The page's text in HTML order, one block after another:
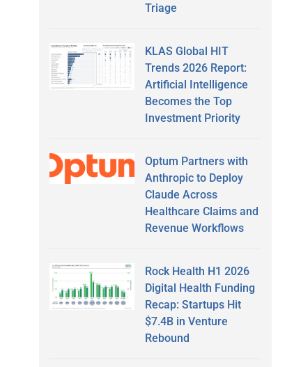
Triage
KLAS Global HIT
Trends 2026 Report:
Artificial Intelligence
Becomes the Top
Investment Priority
Optum Partners with
Anthropic to Deploy
Claude Across
Healthcare Claims and
Revenue Workflows
Rock Health H1 2026
Digital Health Funding
Recap: Startups Hit
$7.4B in Venture
Rebound